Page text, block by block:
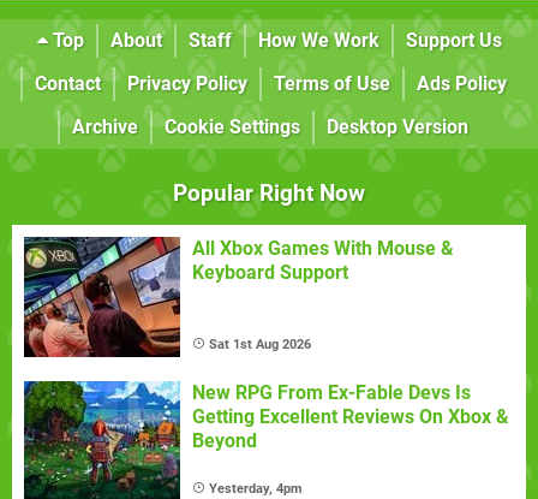
Top About Staff How We Work
Support Us
Contact
Privacy Policy Terms of Use
Ads Policy
Archive
Cookie Settings Desktop Version
Popular Right Now
All Xbox Games With Mouse &
Keyboard Support
Sat 1st Aug 2026
New RPG From Ex-Fable Devs Is
Getting Excellent Reviews On Xbox &
Beyond
Yesterday, 4pm